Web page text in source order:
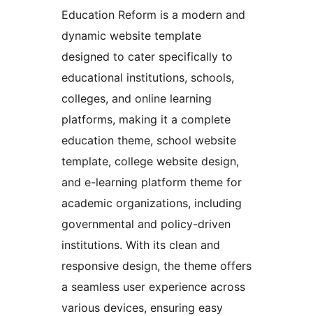
Education Reform is a modern and
dynamic website template
designed to cater specifically to
educational institutions, schools,
colleges, and online learning
platforms, making it a complete
education theme, school website
template, college website design,
and e-learning platform theme for
academic organizations, including
governmental and policy-driven
institutions. With its clean and
responsive design, the theme offers
a seamless user experience across
various devices, ensuring easy